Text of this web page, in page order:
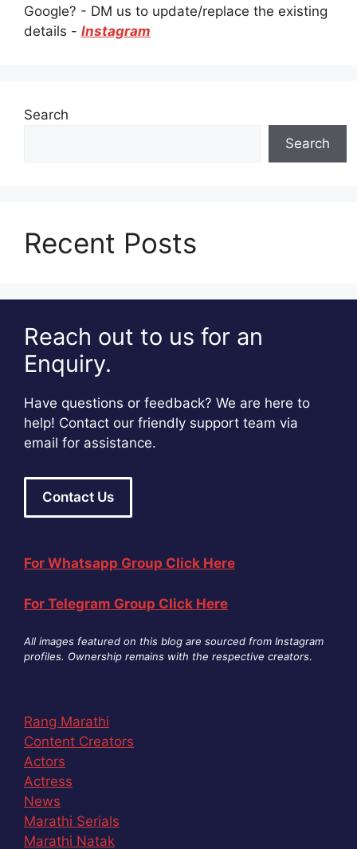
Google? - DM us to update/replace the existing
details - Instagram
Search
Search
Recent Posts
Reach out to us for an
Enquiry.
Have questions or feedback? We are here to
help! Contact our friendly support team via
email for assistance.
Contact Us
For Whatsapp Group Click Here
For Telegram Group Click Here
All images featured on this blog are sourced from Instagram
profiles. Ownership remains with the respective creators.
Rang Marathi
Content Creators
Actors
Actress
News
Marathi Serials
Marathi Natak